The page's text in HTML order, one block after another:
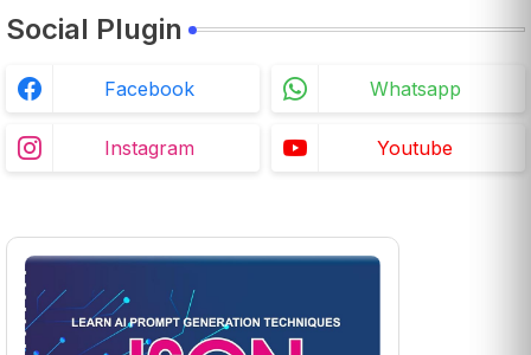
Social Plugin
Facebook Whatsapp
Instagram Youtube